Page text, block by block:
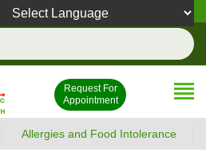
Request For
Appointment
Allergies and Food Intolerance